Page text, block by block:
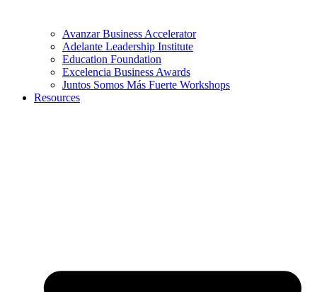
Avanzar Business Accelerator
Adelante Leadership Institute
Education Foundation
Excelencia Business Awards
Juntos Somos Más Fuerte Workshops
Resources